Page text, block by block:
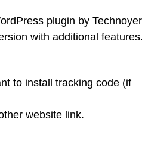
plugin by Technoyer
with additional features.
to install tracking code (if
website link.